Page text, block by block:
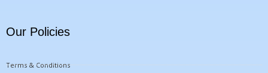
Our Policies
Terms & Conditions